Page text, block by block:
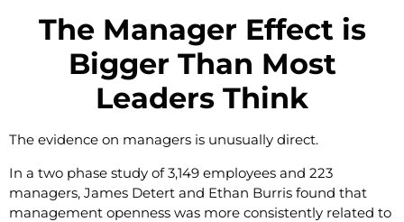
The Manager Effect is
Bigger Than Most
Leaders Think
The evidence on managers is unusually direct.
In a two phase study of 3,149 employees and 223
managers, James Detert and Ethan Burris found that
management openness was more consistently related to